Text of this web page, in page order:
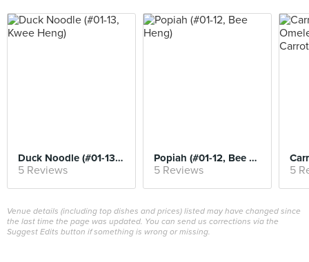
Duck Noodle (#01-13, Kwee Heng)
5 Reviews
Popiah (#01-12, Bee Heng)
5 Reviews 5
Venue details (including top dishes and prices) listed may have changed since
the last time the page was updated. You can send us corrections via the
Suggest Edits button if something is wrong or missing.